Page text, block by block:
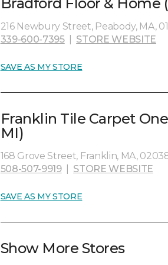
216 Newbury Street, Peabody, MA,
339-600-7395| STORE WEBSITE
SAVE AS MY STORE
Franklin Tile Carpet
MI)
168 Grove Street, Franklin, MA,
508-507-9919| STORE WEBSITE
SAVE AS MY STORE
Show More Stores